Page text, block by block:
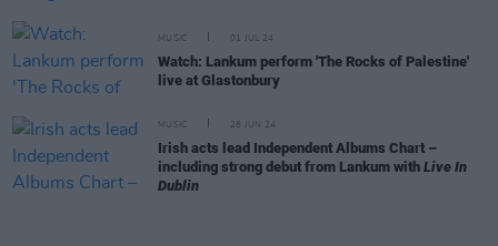
MUSIC 01 JUL 24
Watch: Lankum perform 'The Rocks of Palestine'
live at Glastonbury
MUSIC 28 JUN 24
Irish acts lead Independent Albums Chart –
including strong debut from Lankum with Live In
Dublin